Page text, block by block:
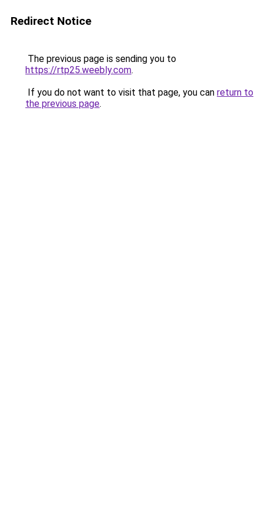
Redirect Notice
The previous page is sending you to
https://rtp25.weebly.com.
If you do not want to visit that page, you can return to
the previous page.